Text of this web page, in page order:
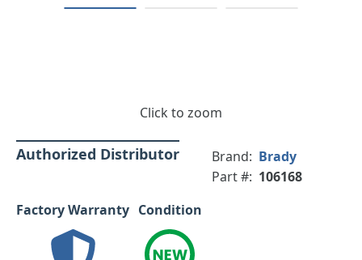
Click to zoom
Authorized Distributor Brand: Brady
Part #: 106168
Factory Warranty Condition